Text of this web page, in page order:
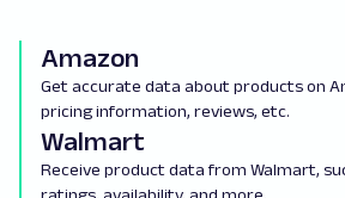
Amazon
Get accurate data about products on
pricing information, reviews, etc.
Walmart
Receive product data from Walmart,